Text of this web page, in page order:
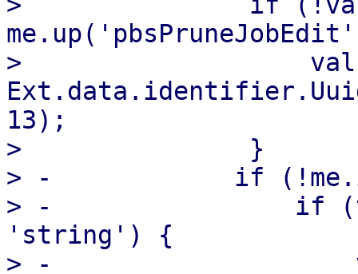
>
13);
>               }
> -            if
> -                if
'string') {
> -